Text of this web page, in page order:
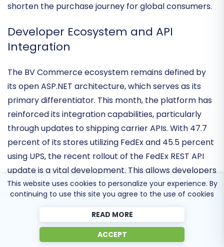
gains is critical for maintaining high conversion rates,
shorten the purchase journey for global consumers.
Integration
The BV Commerce ecosystem remains defined by
itsopen ASP.NET architecture, which serves as its
primary differentiator. This month, the platform has
reinforced its integration capabilities, particularly
through updates toshipping carrier APIs. With 47.7
percent of its stores utilizing FedEx and 45.5 percent
using UPS, the recent rollout of theFedEx REST API
updateis a vital development. This allows developers
to build more robust, real-time logistics workflows,
transforming the platform from a simple storefront
highly integrated commerce enginecapable
This website uses cookies to personalize your experience. By
continuing to use this site you agree to the use of cookies
READ MORE
ACCEPT